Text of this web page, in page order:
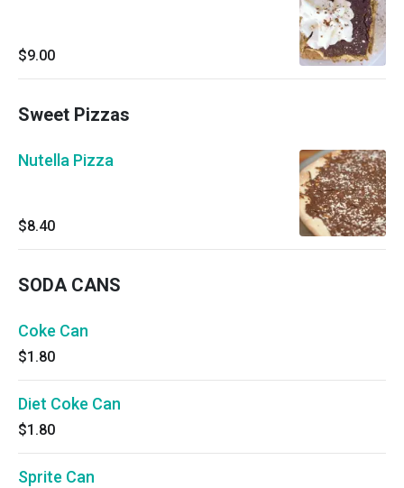
$9.00
Sweet Pizzas
Nutella Pizza
$8.40
SODA CANS
Coke Can
$1.80
Diet Coke Can
$1.80
Sprite Can